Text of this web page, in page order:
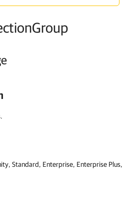
Standard, Enterprise, Enterprise Plus,